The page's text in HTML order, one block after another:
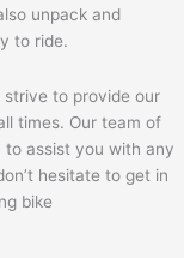
unpack and
to ride.
strive to provide our
times. Our team of
to assist you with any
hesitate to get in
bike